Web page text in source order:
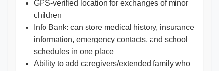
GPS-verified location for exchanges of minor
children
Info Bank: can store medical history, insurance
information, emergency contacts, and school
schedules in one place
Ability to add caregivers/extended family who